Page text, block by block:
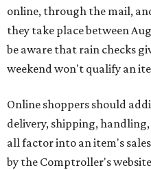
online, through the mail,
they take place between
be aware that rain checks
weekend won't qualify an
Online shoppers should
delivery, shipping,
all factor into an item's
by the Comptroller's